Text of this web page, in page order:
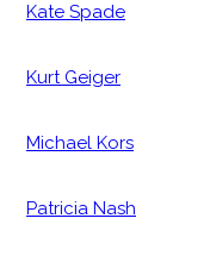
Kate Spade
Kurt Geiger
Michael Kors
Patricia Nash